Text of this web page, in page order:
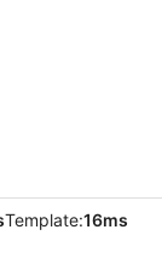
Template:16ms